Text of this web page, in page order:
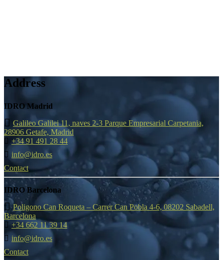
Address
IDRO Madrid
Galileo Galilei 11, naves 2-3 Parque Empresarial Carpetania,
28906 Getafe, Madrid
+34 91 491 28 44
info@idro.es
Contact
IDRO Barcelona
Poligono Can Roqueta – Carrer Can Pobla 4-6, 08202 Sabadell,
Barcelona
+34 662 11 39 14
info@idro.es
Contact